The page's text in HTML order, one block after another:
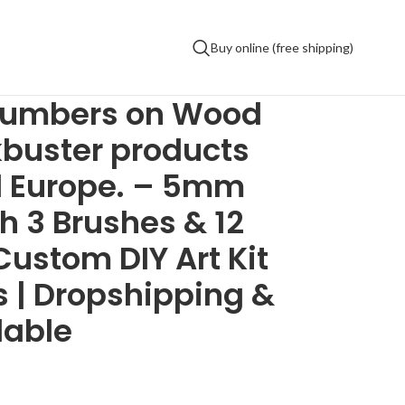
Buy online (free shipping)
on Wood
products
– 5mm
3 Brushes & 12
DIY Art Kit
| Dropshipping &